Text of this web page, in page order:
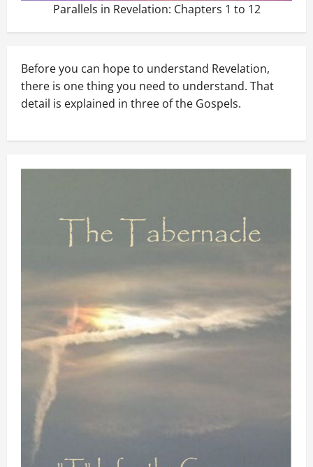
Parallels in Revelation: Chapters 1 to 12
Before you can hope to understand Revelation,
there is one thing you need to understand. That
detail is explained in three of the Gospels.